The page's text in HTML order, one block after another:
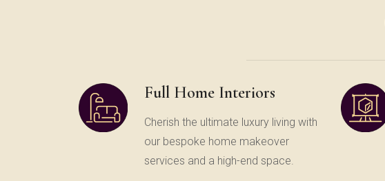
Full Home Interiors
Cherish the ultimate luxury living with
our bespoke home makeover
services and a high-end space.